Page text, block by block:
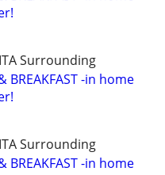
Surrounding
BREAKFAST -in home
Surrounding
BREAKFAST -in home